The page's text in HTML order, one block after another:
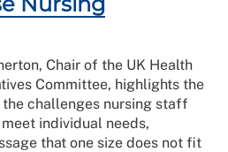
Chair of the UK Health
Committee, highlights the
the challenges nursing staff
individual needs,
that one size does not fit